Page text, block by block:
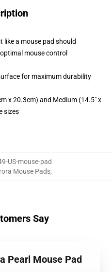
like a mouse pad should
mouse control
for maximum durability
x 20.3cm) and Medium (14.5" x
sizes
US-mouse-pad
Mouse Pads,
Say
Pearl Mouse Pad